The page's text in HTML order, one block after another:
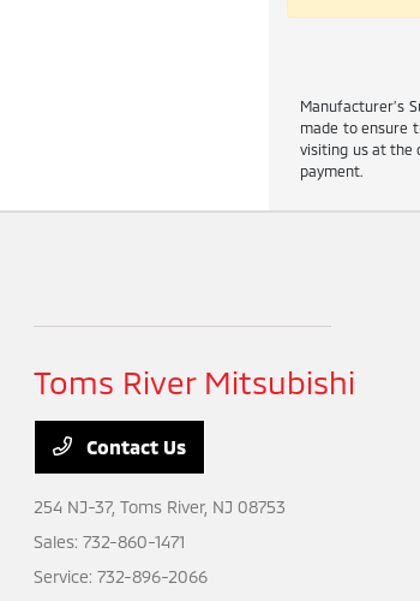
Manufacturer’s
made to ensure
visiting us at the
payment.
Toms River Mitsubishi
Contact Us
254 NJ-37,Toms River, NJ 08753
Sales:732-860-1471
Service:732-896-2066